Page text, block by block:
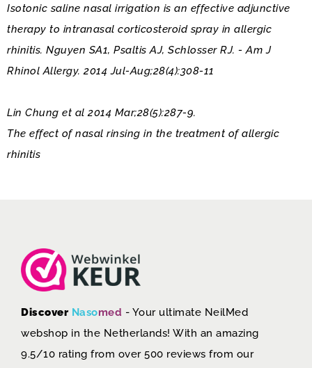
Isotonic saline nasal irrigation is an effective adjunctive
therapy to intranasal corticosteroid spray in allergic
rhinitis. Nguyen SA1, Psaltis AJ, Schlosser RJ. - Am J
Rhinol Allergy. 2014 Jul-Aug;28(4):308-11
Lin Chung et al 2014 Mar;28(5):287-9.
The effect of nasal rinsing in the treatment of allergic
rhinitis
Discover Nasomed - Your ultimate NeilMed
webshop in the Netherlands! With an amazing
9.5/10 rating from over 500 reviews from our